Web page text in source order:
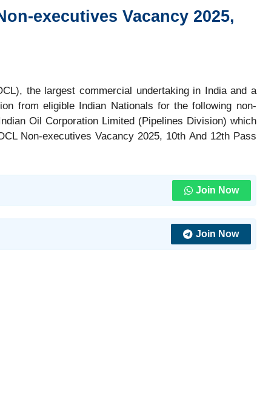
executives Vacancy 2025,
the largest commercial undertaking in India and a
from eligible Indian Nationals for the following non-
Oil Corporation Limited (Pipelines Division) which
Non-executives Vacancy 2025, 10th And 12th Pass
Join Now
Join Now